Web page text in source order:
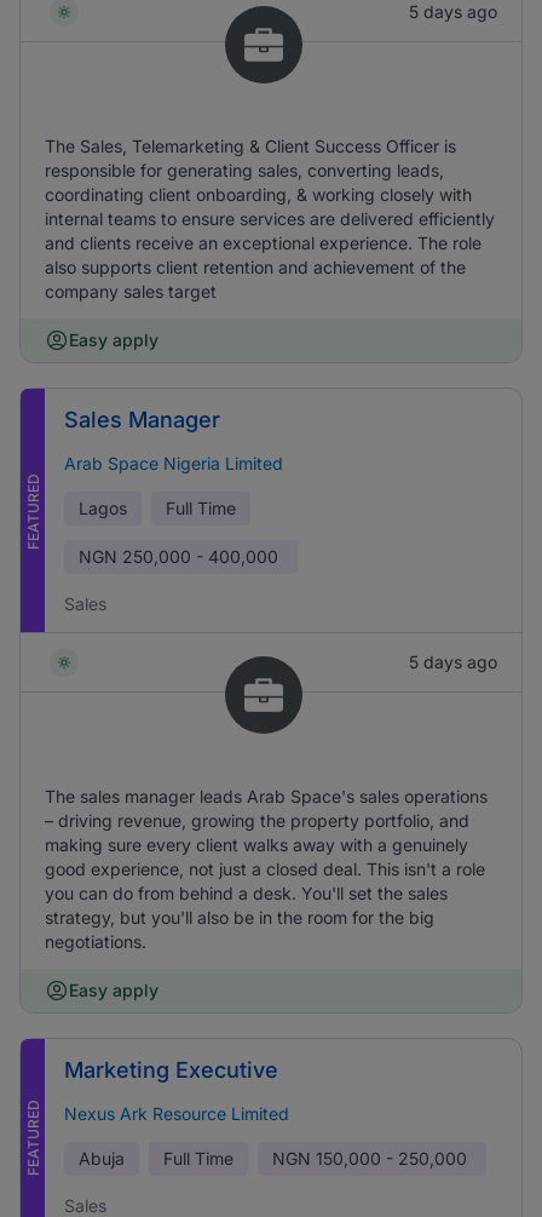
5 days ago
The Sales, Telemarketing & Client Success Officer is
responsible for generating sales, converting leads,
coordinating client onboarding, & working closely with
internal teams to ensure services are delivered efficiently
and clients receive an exceptional experience. The role
also supports client retention and achievement of the
company sales target
Easy apply
FEATURED
Sales Manager
Arab Space Nigeria Limited
Lagos Full Time
NGN 250,000 - 400,000
Sales
5 days ago
The sales manager leads Arab Space's sales operations
– driving revenue, growing the property portfolio, and
making sure every client walks away with a genuinely
good experience, not just a closed deal. This isn't a role
you can do from behind a desk. You'll set the sales
strategy, but you'll also be in the room for the big
negotiations.
Easy apply
FEATURED
Marketing Executive
Nexus Ark Resource Limited
Abuja Full Time NGN 150,000 - 250,000
Sales